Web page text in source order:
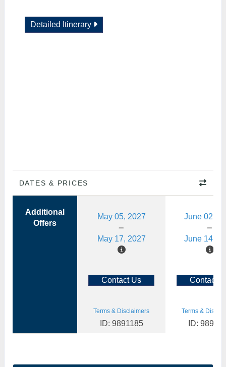
Detailed Itinerary
DATES & PRICES
Additional
Offers
May 05, 2027
May 17, 2027
June 02,
June 14,
Contact Us Contact
Terms & Disclaimers
ID: 9891185
Terms &
ID: